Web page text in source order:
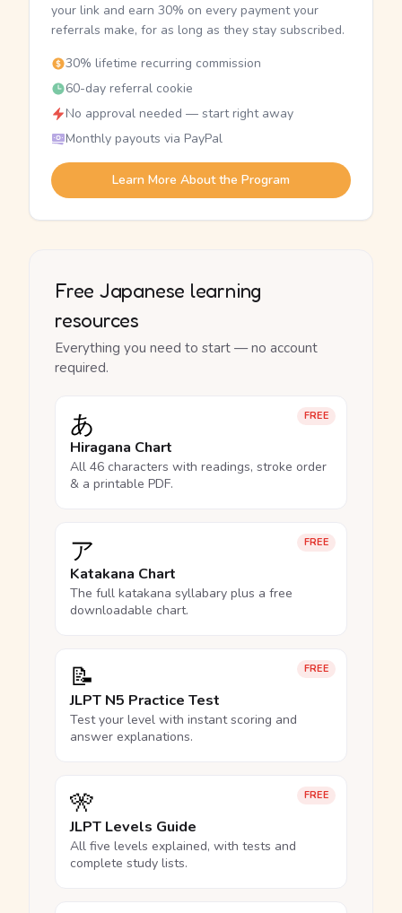
your link and earn 30% on every payment your
referrals make, for as long as they stay subscribed.
30% lifetime recurring commission
60-day referral cookie
No approval needed — start right away
Monthly payouts via PayPal
Learn More About the Program
Free Japanese learning
resources
Everything you need to start — no account
required.
FREE
あ
Hiragana Chart
All 46 characters with readings, stroke order
& a printable PDF.
FREE
ア
Katakana Chart
The full katakana syllabary plus a free
downloadable chart.
FREE
📝
JLPT N5 Practice Test
Test your level with instant scoring and
answer explanations.
FREE
🎌
JLPT Levels Guide
All five levels explained, with tests and
complete study lists.